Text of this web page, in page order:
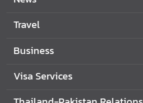
Travel
Business
Visa Services